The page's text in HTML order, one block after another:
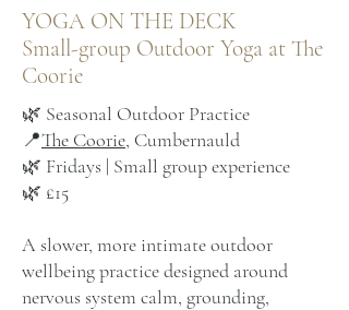
YOGA ON THE DECK
Small-group Outdoor Yoga at The
Coorie
🌿 Seasonal Outdoor Practice
📍The Coorie, Cumbernauld
🌿 Fridays | Small group experience
🌿 £15
A slower, more intimate outdoor
wellbeing practice designed around
nervous system calm, grounding,